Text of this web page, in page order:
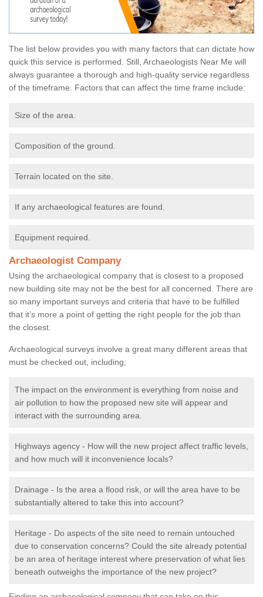
The list below provides you with many factors that can dictate how
quick this service is performed. Still, Archaeologists Near Me will
always guarantee a thorough and high-quality service regardless
of the timeframe. Factors that can affect the time frame include:
Size of the area.
Composition of the ground.
Terrain located on the site.
If any archaeological features are found.
Equipment required.
Archaeologist Company
Using the archaeological company that is closest to a proposed
new building site may not be the best for all concerned. There are
so many important surveys and criteria that have to be fulfilled
that it’s more a point of getting the right people for the job than
the closest.
Archaeological surveys involve a great many different areas that
must be checked out, including;
The impact on the environment is everything from noise and
air pollution to how the proposed new site will appear and
interact with the surrounding area.
Highways agency - How will the new project affect traffic levels,
and how much will it inconvenience locals?
Drainage - Is the area a flood risk, or will the area have to be
substantially altered to take this into account?
Heritage - Do aspects of the site need to remain untouched
due to conservation concerns? Could the site already potential
be an area of heritage interest where preservation of what lies
beneath outweighs the importance of the new project?